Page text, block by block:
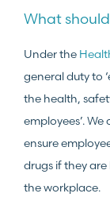
What
Under the
general duty to
the health,
employees’.
ensure
drugs if they are
the workplace.